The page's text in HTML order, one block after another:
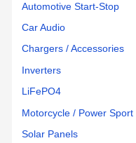
Automotive Start-Stop
Car Audio
Chargers / Accessories
Inverters
LiFePO4
Motorcycle / Power Sport
Solar Panels